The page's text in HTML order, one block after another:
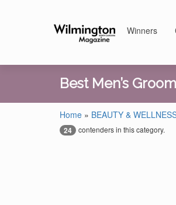
Winners
Best Men’s
Home » BEAUTY &
24 contenders in this category.